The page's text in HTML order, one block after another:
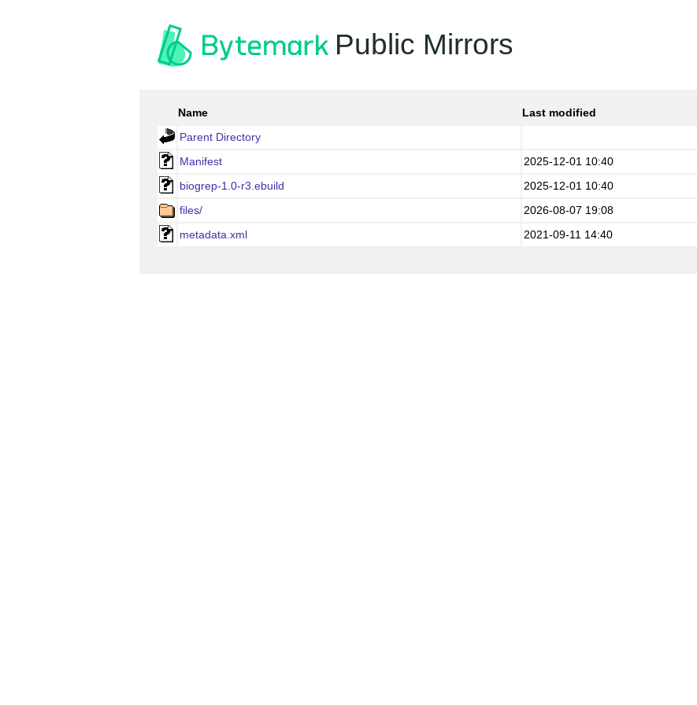
Public Mirrors
Name Last modified
Parent Directory
Manifest
2025-12-01 10:40
biogrep-1.0-r3.ebuild
2025-12-01 10:40
files/
2026-08-07 19:08
metadata.xml
2021-09-11 14:40